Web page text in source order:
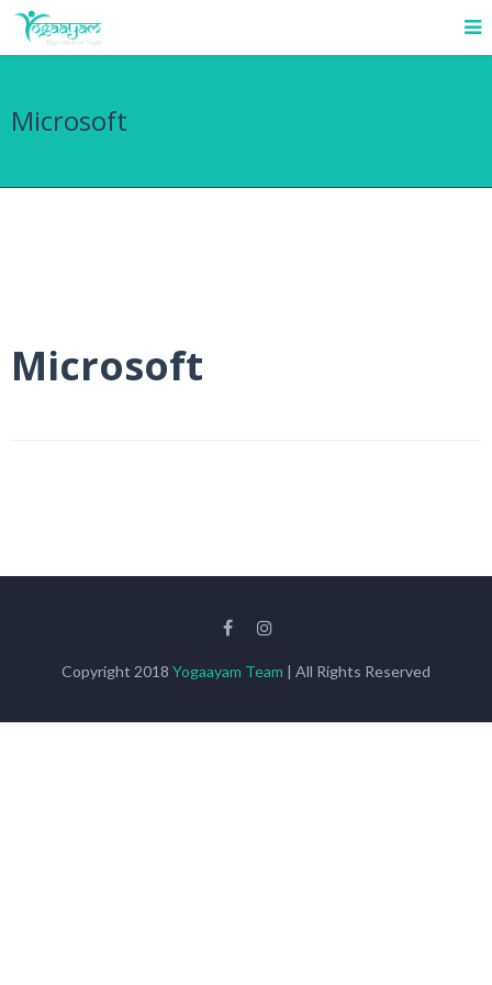
Microsoft
Microsoft
Copyright 2018 Yogaayam Team | All Rights Reserved